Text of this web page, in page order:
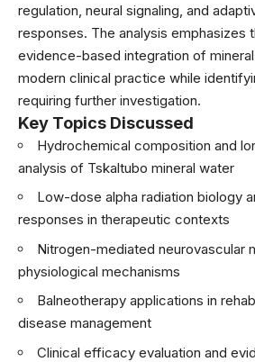
regulation, neural signaling, and
responses. The analysis emphasizes
evidence-based integration of
modern clinical practice while
requiring further investigation.
Key Topics Discussed
Hydrochemical composition and
analysis of Tskaltubo mineral water
Low-dose alpha radiation biology
responses in therapeutic contexts
Nitrogen-mediated neurovascular
physiological mechanisms
Balneotherapy applications in
disease management
Clinical efficacy evaluation and